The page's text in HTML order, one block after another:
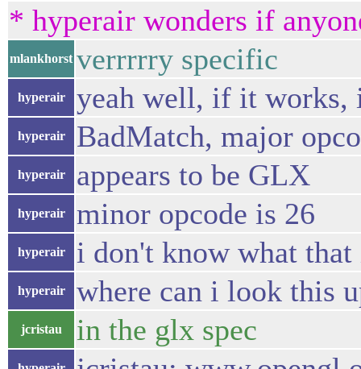
* hyperair wonders if
mlankhorst verrrrry specific
hyperair yeah well, if it works,
hyperair BadMatch, major
hyperair appears to be GLX
hyperair minor opcode is 26
hyperair i don't know what that
hyperair where can i look this
jcristau in the glx spec